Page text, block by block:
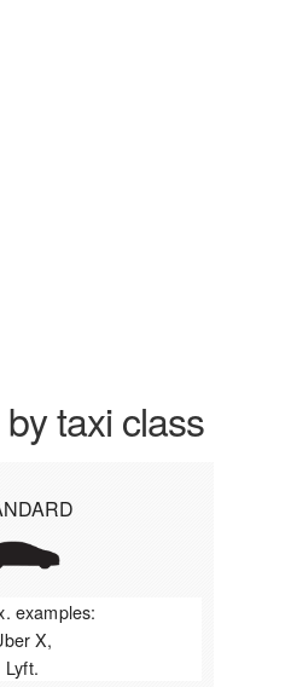
taxi class
examples:
X,
Lyft.